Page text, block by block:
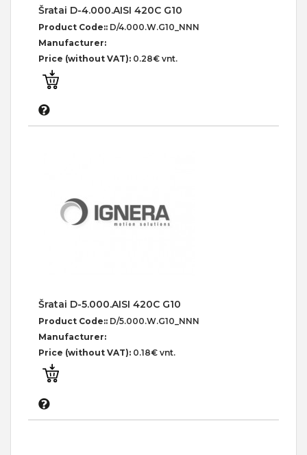
Šratai D-4.000.AISI 420C G10
Product Code:: D/4.000.W.G10_NNN
Manufacturer:
Price (without VAT): 0.28€ vnt.
Šratai D-5.000.AISI 420C G10
Product Code:: D/5.000.W.G10_NNN
Manufacturer:
Price (without VAT): 0.18€ vnt.